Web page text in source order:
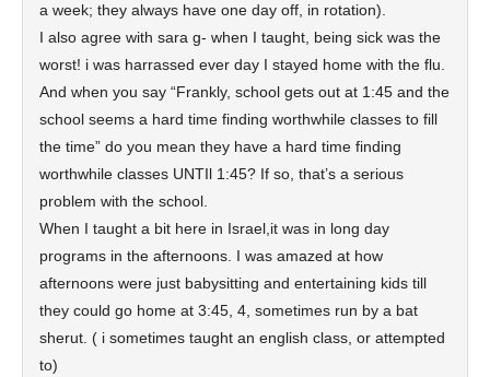
a week; they always have one day off, in rotation).
I also agree with sara g- when I taught, being sick was the
worst! i was harrassed ever day I stayed home with the flu.
And when you say “Frankly, school gets out at 1:45 and the
school seems a hard time finding worthwhile classes to fill
the time” do you mean they have a hard time finding
worthwhile classes UNTIl 1:45? If so, that’s a serious
problem with the school.
When I taught a bit here in Israel,it was in long day
programs in the afternoons. I was amazed at how
afternoons were just babysitting and entertaining kids till
they could go home at 3:45, 4, sometimes run by a bat
sherut. ( i sometimes taught an english class, or attempted
to)